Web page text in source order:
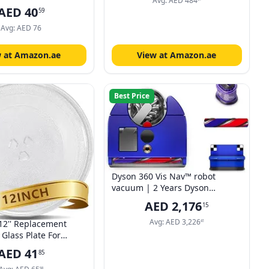
Fingerprint
Soft Appliance
4059
Avg:AED 76
at Amazon.ae View at Amazon.ae
Replacement
Plate For
Turntable Tray,
41 85
Best Price
Dyson 360 Vis Nav™ robot
vacuum | 2 Years Dyson
AED 2,17615
Avg:AED 3,22641